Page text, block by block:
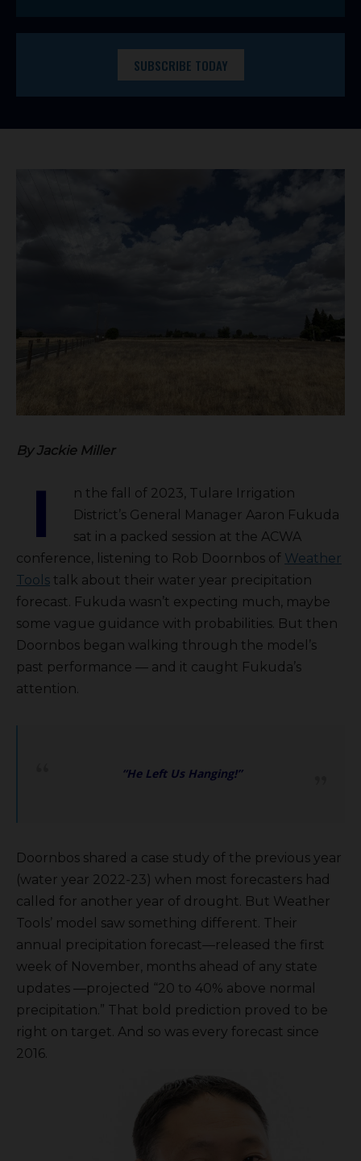
SUBSCRIBE TODAY
By Jackie Miller
I
n the fall of 2023, Tulare Irrigation
District’s General Manager Aaron Fukuda
sat in a packed session at the ACWA
conference, listening to Rob Doornbos of Weather
Tools talk about their water year precipitation
forecast. Fukuda wasn’t expecting much, maybe
some vague guidance with probabilities. But then
Doornbos began walking through the model’s
past performance — and it caught Fukuda’s
attention.
“He Left Us Hanging!”
Doornbos shared a case study of the previous year
(water year 2022-23) when most forecasters had
called for another year of drought. But Weather
Tools’ model saw something different. Their
annual precipitation forecast—released the first
week of November, months ahead of any state
updates —projected “20 to 40% above normal
precipitation.” That bold prediction proved to be
right on target. And so was every forecast since
2016.